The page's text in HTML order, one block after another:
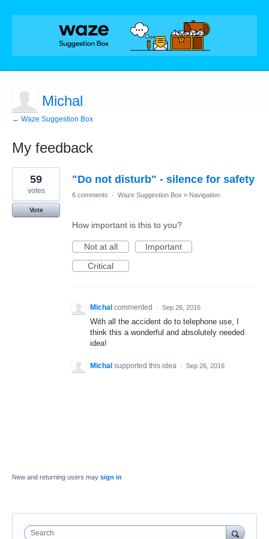
Michal
← Waze Suggestion Box
My feedback
1
result
found
"Do not disturb" - silence for safety
59
votes
Vote
6 comments · Waze Suggestion Box » Navigation
How important is this to you?
Not at all
Important
Critical
Michal commented · Sep 26, 2016
With all the accident do to telephone use, I
think this a wonderful and absolutely needed
idea!
Michal supported this idea · Sep 26, 2016
New and returning users may sign in
Search